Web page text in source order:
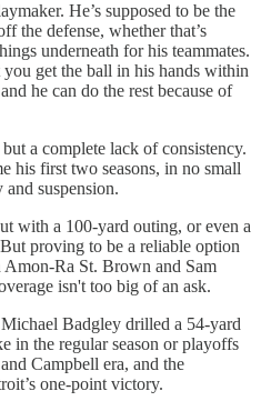
He’s supposed to be the
the defense, whether that’s
underneath for his teammates.
you get the ball in his hands within
he can do the rest because of
a complete lack of consistency.
his first two seasons, in no small
suspension.
with a 100-yard outing, or even a
proving to be a reliable option
Ra St. Brown and Sam
isn't too big of an ask.
Badgley drilled a 54-yard
in the regular season or playoffs
Campbell era, and the
one-point victory.